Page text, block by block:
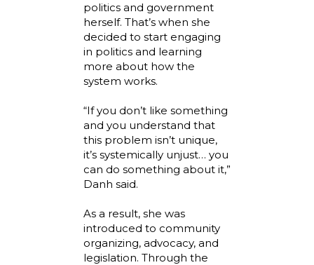
politics and government
herself. That’s when she
decided to start engaging
in politics and learning
more about how the
system works.
“If you don’t like something
and you understand that
this problem isn’t unique,
it’s systemically unjust… you
can do something about it,”
Danh said.
As a result, she was
introduced to community
organizing, advocacy, and
legislation. Through the